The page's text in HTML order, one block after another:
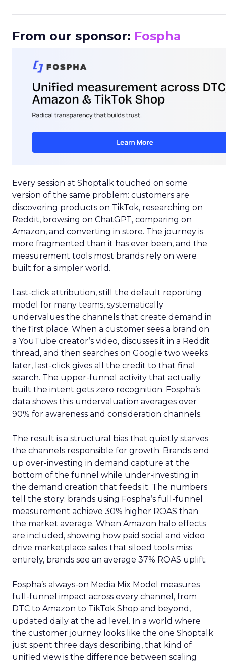
From our sponsor: Fospha
Every session at Shoptalk touched on some
version of the same problem: customers are
discovering products on TikTok, researching on
Reddit, browsing on ChatGPT, comparing on
Amazon, and converting in store. The journey is
more fragmented than it has ever been, and the
measurement tools most brands rely on were
built for a simpler world.
Last-click attribution, still the default reporting
model for many teams, systematically
undervalues the channels that create demand in
the first place. When a customer sees a brand on
a YouTube creator’s video, discusses it in a Reddit
thread, and then searches on Google two weeks
later, last-click gives all the credit to that final
search. The upper-funnel activity that actually
built the intent gets zero recognition. Fospha’s
data shows this undervaluation averages over
90% for awareness and consideration channels.
The result is a structural bias that quietly starves
the channels responsible for growth. Brands end
up over-investing in demand capture at the
bottom of the funnel while under-investing in
the demand creation that feeds it. The numbers
tell the story: brands using Fospha’s full-funnel
measurement achieve 30% higher ROAS than
the market average. When Amazon halo effects
are included, showing how paid social and video
drive marketplace sales that siloed tools miss
entirely, brands see an average 37% ROAS uplift.
Fospha’s always-on Media Mix Model measures
full-funnel impact across every channel, from
DTC to Amazon to TikTok Shop and beyond,
updated daily at the ad level. In a world where
the customer journey looks like the one Shoptalk
just spent three days describing, that kind of
unified view is the difference between scaling